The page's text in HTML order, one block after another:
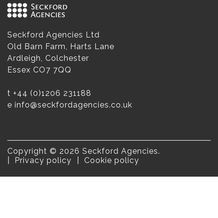
Seckford Agencies Ltd
Old Barn Farm, Harts Lane
Ardleigh, Colchester
Essex CO7 7QQ
t +44 (0)1206 231188
e info@seckfordagencies.co.uk
Copyright © 2026 Seckford Agencies.
Privacy policy
Cookie policy